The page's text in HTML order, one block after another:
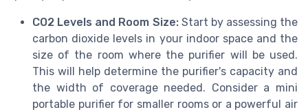
CO2 Levels and Room Size:Start by assessing the
carbon dioxide levels in your indoor space and the
size of the room where the purifier will be used.
This will help determine the purifier's capacity and
the width of coverage needed. Consider a mini
portable purifier for smaller rooms or a powerful air